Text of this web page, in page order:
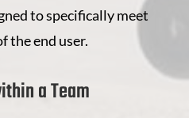
to specifically meet
the end user.
a Team